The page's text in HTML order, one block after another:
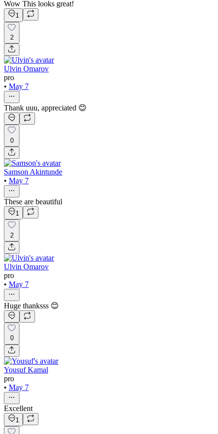
Wow This looks great!
1
2
Ulvin Omarov
pro
• May 7
Thank uuu, appreciated 😊
0
Samson Akintunde
• May 7
These are beautiful
1
2
Ulvin Omarov
pro
• May 7
Huge thanksss 😊
0
Yousuf Kamal
pro
• May 7
Excellent
1